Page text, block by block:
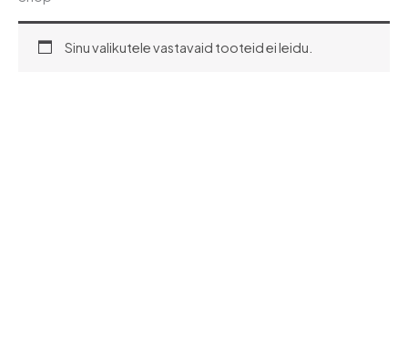
Sinu valikutele vastavaid tooteid ei leidu.